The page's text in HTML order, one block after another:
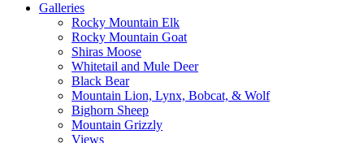
Galleries
Rocky Mountain Elk
Rocky Mountain Goat
Shiras Moose
Whitetail and Mule Deer
Black Bear
Mountain Lion, Lynx, Bobcat, & Wolf
Bighorn Sheep
Mountain Grizzly
Views